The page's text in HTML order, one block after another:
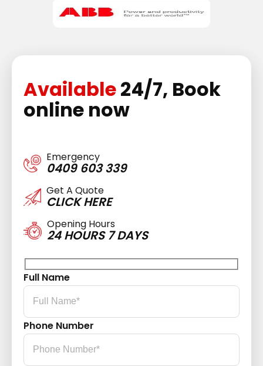
Available24/7, Book
online now
Emergency
0409 603 339
Get A Quote
CLICK HERE
Opening Hours
24 HOURS 7 DAYS
Full Name
Phone Number